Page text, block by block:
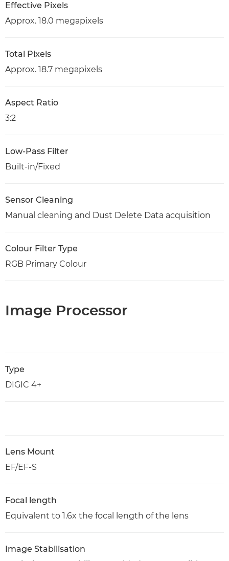
Effective Pixels
Approx. 18.0 megapixels
Total Pixels
Approx. 18.7 megapixels
Aspect Ratio
3:2
Low-Pass Filter
Built-in/Fixed
Sensor Cleaning
Manual cleaning and Dust Delete Data acquisition
Colour Filter Type
RGB Primary Colour
Image Processor
Type
DIGIC 4+
Lens Mount
EF/EF-S
Focal length
Equivalent to 1.6x the focal length of the lens
Image Stabilisation